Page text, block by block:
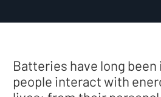
Batteries have long
people interact with